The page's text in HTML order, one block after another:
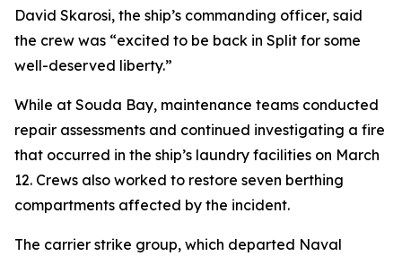
David Skarosi, the ship’s commanding officer, said
the crew was “excited to be back in Split for some
well-deserved liberty.”
While at Souda Bay, maintenance teams conducted
repair assessments and continued investigating a fire
that occurred in the ship’s laundry facilities on March
12. Crews also worked to restore seven berthing
compartments affected by the incident.
The carrier strike group, which departed Naval